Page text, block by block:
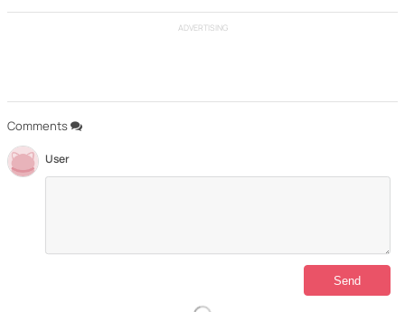
Comments
User
ADVERTISING